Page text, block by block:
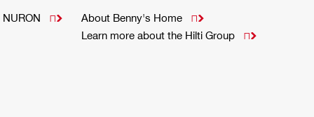
 About Benny's Home

Learn more about the Hilti Group
